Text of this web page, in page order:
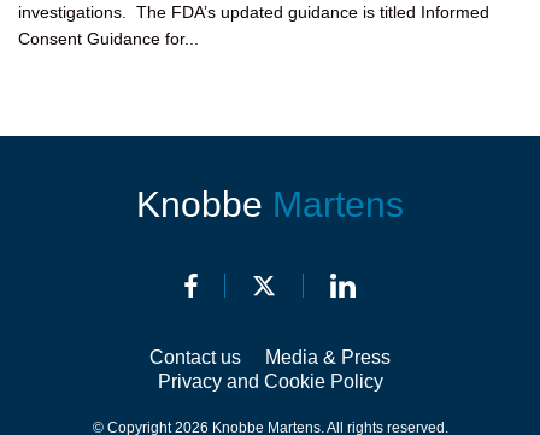
investigations. The FDA’s updated guidance is titled Informed
Consent Guidance for...
Knobbe Martens
Contact us
Media & Press
Privacy and Cookie Policy
© Copyright 2026 Knobbe Martens. All rights reserved.